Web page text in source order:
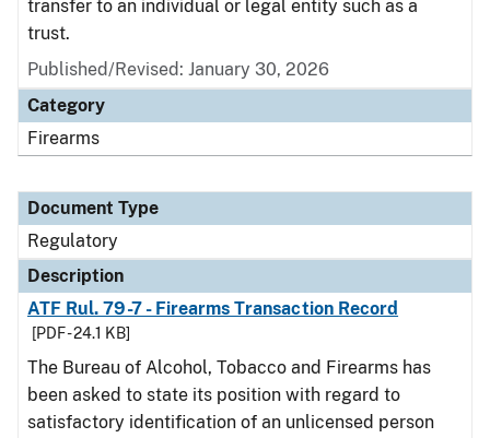
transfer to an individual or legal entity such as a
trust.
Published/Revised: January 30, 2026
Category
Firearms
Document Type
Regulatory
Description
ATF Rul. 79-7 - Firearms Transaction Record
[PDF - 24.1 KB]
The Bureau of Alcohol, Tobacco and Firearms has
been asked to state its position with regard to
satisfactory identification of an unlicensed person